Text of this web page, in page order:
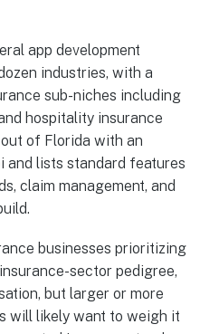
app development
industries, with a
sub-niches including
hospitality insurance
of Florida with an
and lists standard features
claim management, and
businesses prioritizing
sector pedigree,
but larger or more
will likely want to weigh it